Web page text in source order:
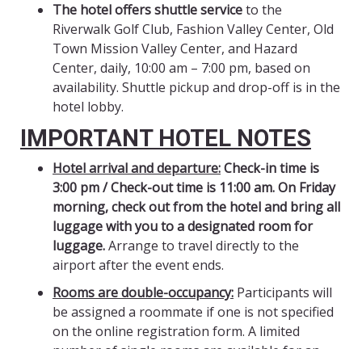
The hotel offers shuttle serviceto the
Riverwalk Golf Club, Fashion Valley Center, Old
Town Mission Valley Center, and Hazard
Center, daily, 10:00 am – 7:00 pm, based on
availability. Shuttle pickup and drop-off is in the
hotel lobby.
IMPORTANT HOTEL NOTES
Hotel arrival and departure:Check-in time is
3:00 pm / Check-out time is 11:00 am.On Friday
morning, check out from the hotel and bring all
luggage with you to a designated room for
luggage.Arrange to travel directly to the
airport after the event ends.
Rooms are double-occupancy: Participants will
be assigned a roommate if one is not specified
on the online registration form. A limited